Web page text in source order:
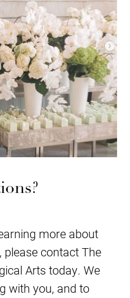
more about
please contact The
Arts today. We
with you, and to